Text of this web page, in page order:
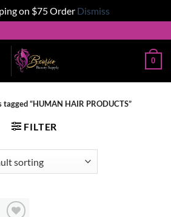
on $75 Order Dismiss
0
tagged “HUMAN HAIR PRODUCTS”
FILTER